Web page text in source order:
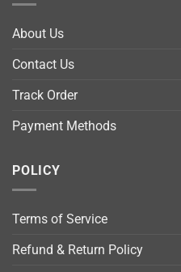
About Us
Contact Us
Track Order
Payment Methods
POLICY
Terms of Service
Refund & Return Policy